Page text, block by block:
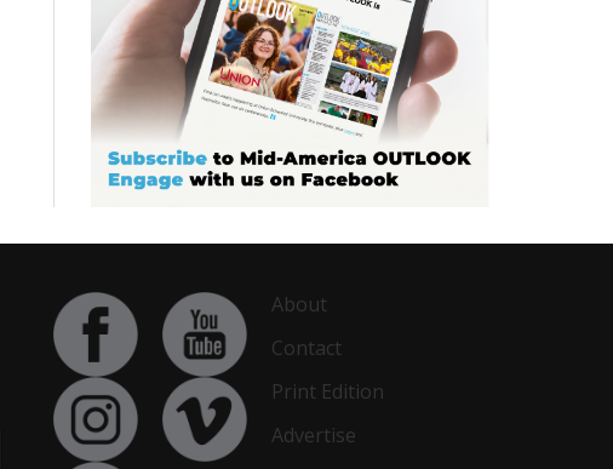
About
Contact
Print Edition
Advertise